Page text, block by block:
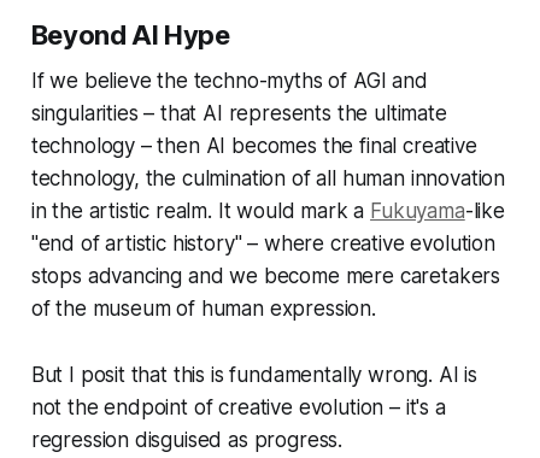
Beyond AI Hype
If we believe the techno-myths of AGI and
singularities – that AI represents the ultimate
technology – then AI becomes the final creative
technology, the culmination of all human innovation
in the artistic realm. It would mark a Fukuyama-like
"end of artistic history" – where creative evolution
stops advancing and we become mere caretakers
of the museum of human expression.
But I posit that this is fundamentally wrong. AI is
not the endpoint of creative evolution – it's a
regression disguised as progress.